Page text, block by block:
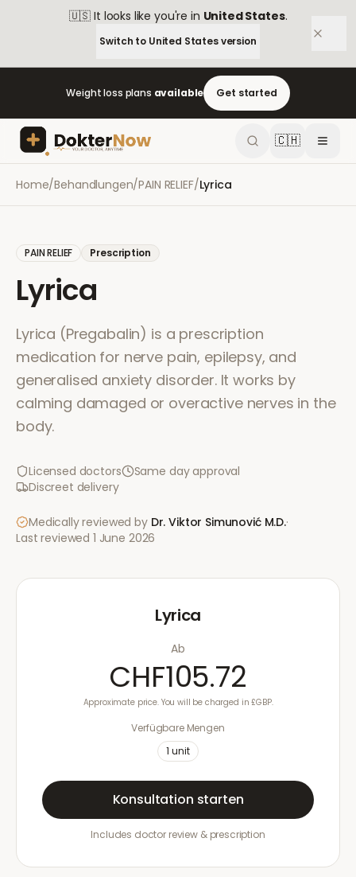
🇺🇸 It looks like you're in United States.
Switch to United Statesversion
Weight loss plans available Get started
🇨🇭
Home/Behandlungen/PAIN RELIEF/Lyrica
PAIN RELIEF Prescription
Lyrica
Lyrica (Pregabalin) is a prescription
medication for nerve pain, epilepsy, and
generalised anxiety disorder. It works by
calming damaged or overactive nerves in the
body.
Licensed doctors
Same day approval
Discreet delivery
Medically reviewed by Dr. Viktor Simunović M.D.·
Last reviewed 1 June 2026
Lyrica
Ab
CHF105.72
Approximate price. You will be charged in £GBP.
Verfügbare Mengen
1 unit
Konsultation starten
Includes doctor review & prescription